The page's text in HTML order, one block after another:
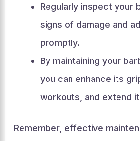
Regularly inspect your
signs of damage and
promptly.
By maintaining your
you can enhance its
workouts, and extend
Remember, effective